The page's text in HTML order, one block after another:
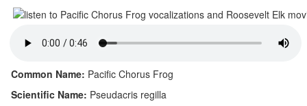
ABOUT
LISTEN
BLOG
Common Name: Pacific Chorus Frog
Scientific Name: Pseudacris regilla